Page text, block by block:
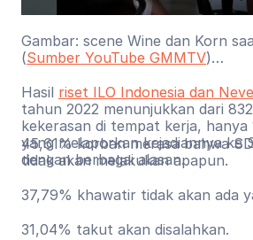
Gambar: scene Wine dan Korn
(Sumber YouTube GMMTV)
Hasil riset ILO Indonesia dan
tahun 2022 menunjukkan dari
kekerasan di tempat kerja,
yang melaporkan kejadiannya ke
dengan berbagai alasan.
45,61% korban merasa bahwa
tidak akan melakukan apapun.
37,79% khawatir tidak akan ada
31,04% takut akan disalahkan.